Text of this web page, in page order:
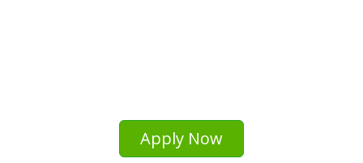
Apply Now